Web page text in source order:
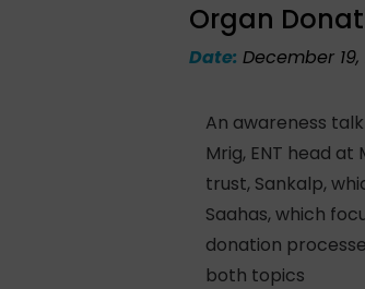
Organ
Date: December 19,
An awareness
Mrig, ENT head
trust, Sankalp,
Saahas, which
donation
both topics